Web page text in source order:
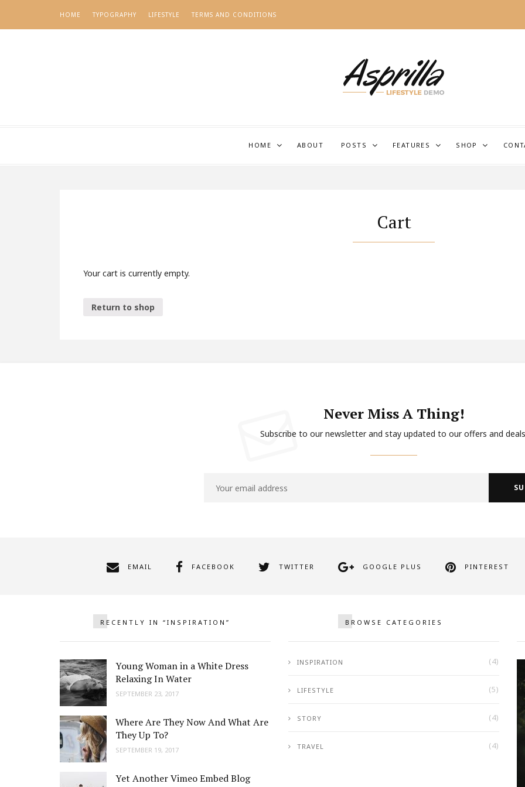
HOME TYPOGRAPHY LIFESTYLE TERMS AND CONDITIONS
HOME ABOUT POSTS FEATURES SHOP
Cart
Your cart is currently empty.
Return to shop
Never Miss A Thing!
Subscribe to our newsletter and stay updated to our offers and
EMAIL FACEBOOK TWITTER GOOGLE PLUS PINTEREST
RECENTLY IN “INSPIRATION”
Young Woman in a White Dress
Relaxing In Water
SEPTEMBER 23, 2017
Where Are They Now And What Are
They Up To?
SEPTEMBER 19, 2017
Yet Another Vimeo Embed Blog
BROWSE CATEGORIES
INSPIRATION (4)
LIFESTYLE (5)
STORY (4)
TRAVEL (4)